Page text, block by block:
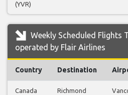
(YVR)
Weekly Scheduled Flights
operated by Flair Airlines
Country Destination
Canada
Richmond